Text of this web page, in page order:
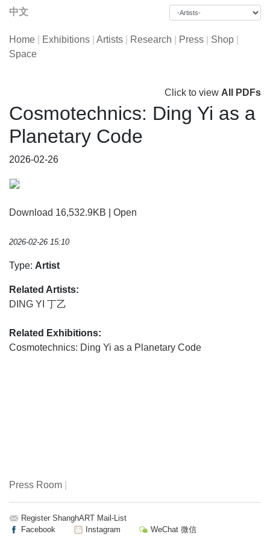
中文
Home Exhibitions Artists Research Press Shop
Space
Click to view All PDFs
Cosmotechnics: Ding Yi as a
Planetary Code
2026-02-26
Download 16,532.9KB Open
2026-02-26 15:10
Type: Artist
Related Artists:
DING YI 丁乙
Related Exhibitions:
Cosmotechnics: Ding Yi as a Planetary Code
Press Room
Register ShanghART Mail-List
Facebook
Instagram WeChat 微信